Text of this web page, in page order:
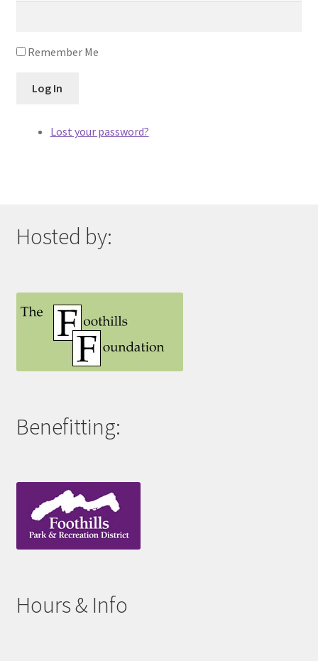
Remember Me
Log In
Lost your password?
Hosted by:
Benefitting:
Hours & Info